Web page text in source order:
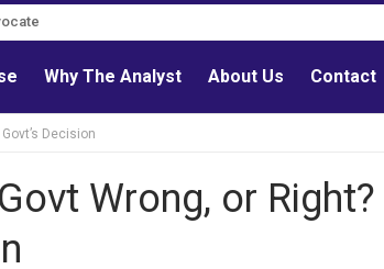
Why The Analyst About Us Contact
Decision
Wrong, or Right?